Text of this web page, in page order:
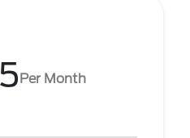
Per Month